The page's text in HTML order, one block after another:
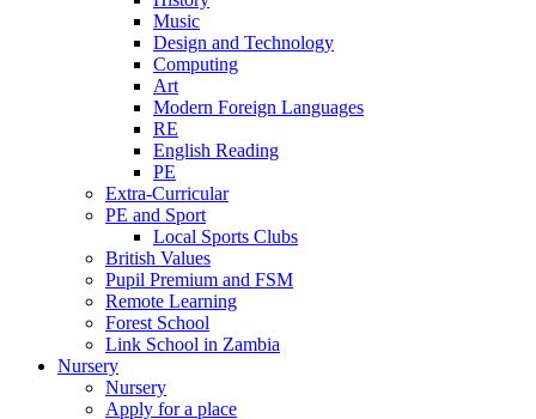
Music
Design and Technology
Computing
Art
Modern Foreign Languages
RE
English Reading
PE
Extra-Curricular
PE and Sport
Local Sports Clubs
British Values
Pupil Premium and FSM
Remote Learning
Forest School
Link School in Zambia
Nursery
Nursery
Apply for a place